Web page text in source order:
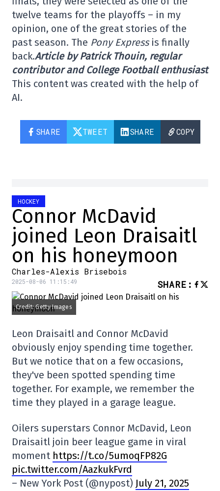
twelve teams for the playoffs – in my
opinion, one of the great stories of the
past season. The Pony Expressis finally
back.Article by Patrick Thouin, regular
contributor and College Football enthusiast
This content was created with the help of
AI.
SHARE TWEET SHARE COPY
HOCKEY
Connor McDavid
joined Leon Draisaitl
on his honeymoon
Charles-Alexis Brisebois
2025-08-06 11:15:49 SHARE :
Credit: Getty Images
Leon Draisaitl and Connor McDavid
obviously enjoy spending time together.
But we notice that on a few occasions,
they've been spotted spending time
together. For example, we remember the
time they played in a garage league.
Oilers superstars Connor McDavid, Leon
Draisaitl join beer league game in viral
moment https://t.co/5umoqFP82G
pic.twitter.com/AazkukFvrd
– New York Post (@nypost) July 21, 2025